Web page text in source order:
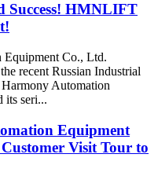
Success! HMNLIFT
Equipment Co., Ltd.
recent Russian Industrial
Automation
its seri...
Equipment
Visit Tour to